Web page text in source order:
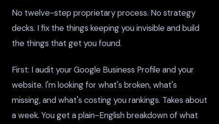
No twelve-step proprietary process. No strategy
decks. I fix the things keeping you invisible and build
the things that get you found.
First: I audit your Google Business Profile and your
website. I'm looking for what's broken, what's
missing, and what's costing you rankings. Takes about
a week. You get a plain-English breakdown of what